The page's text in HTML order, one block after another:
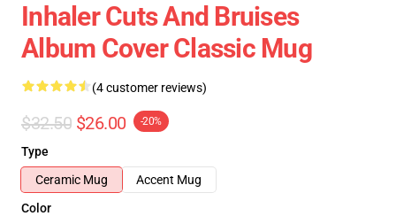
Inhaler Cuts And Bruises
Album Cover Classic Mug
(4 customer reviews)
$32.50 $26.00 -20%
Type
Ceramic Mug
Accent Mug
Color